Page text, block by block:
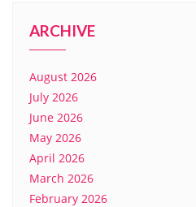
ARCHIVE
August 2026
July 2026
June 2026
May 2026
April 2026
March 2026
February 2026